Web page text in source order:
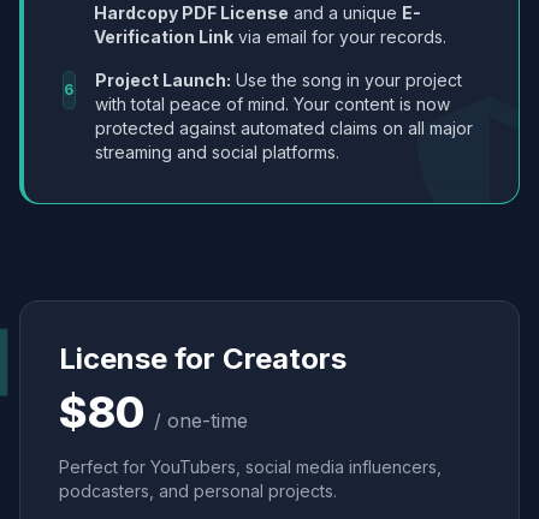
Hardcopy PDF License and a unique E-
Verification Link via email for your records.
6 Project Launch: Use the song in your project
with total peace of mind. Your content is now
protected against automated claims on all major
streaming and social platforms.
License for Creators
$80 / one-time
Perfect for YouTubers, social media influencers,
podcasters, and personal projects.